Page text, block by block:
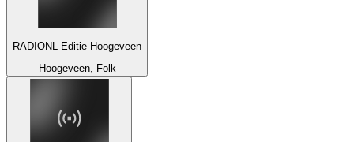
RADIONL Editie Hoogeveen
Hoogeveen, Folk